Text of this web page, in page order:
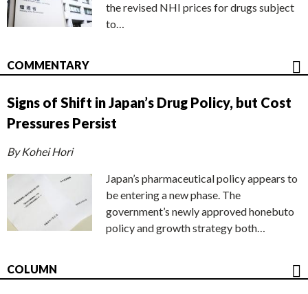
the revised NHI prices for drugs subject
to…
COMMENTARY
Signs of Shift in Japan’s Drug Policy, but Cost
Pressures Persist
By Kohei Hori
Japan’s pharmaceutical policy appears to
be entering a new phase. The
government’s newly approved honebuto
policy and growth strategy both…
COLUMN